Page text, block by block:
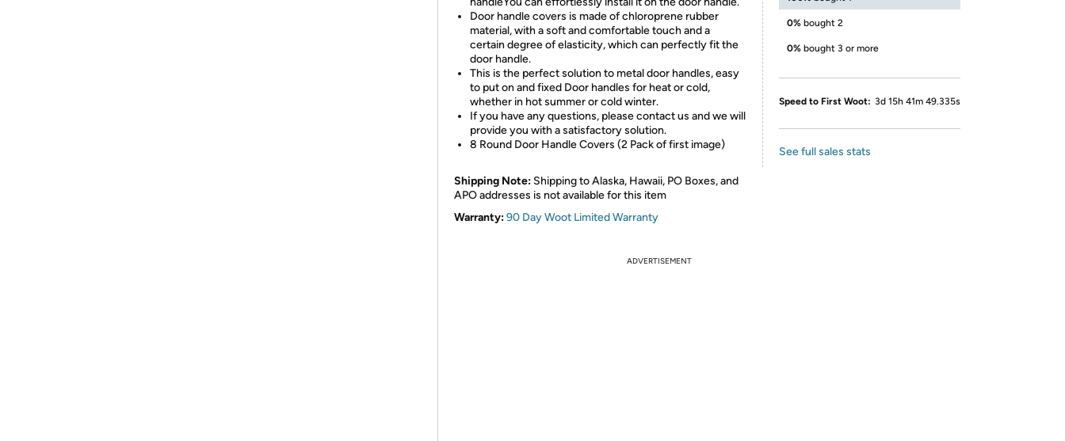
Door handle covers is made of chloroprene rubber
material, with a soft and comfortable touch and a
certain degree of elasticity, which can perfectly fit the
door handle.
This is the perfect solution to metal door handles, easy
to put on and fixed Door handles for heat or cold,
whether in hot summer or cold winter.
If you have any questions, please contact us and we will
provide you with a satisfactory solution.
8 Round Door Handle Covers (2 Pack of first image)
Shipping Note: Shipping to Alaska, Hawaii, PO Boxes, and
APO addresses is not available for this item
Warranty:90 Day Woot Limited Warranty
0% bought 2
0% bought 3 or more
Speed to First Woot: 3d 15h 41m 49.335s
See full sales stats
ADVERTISEMENT